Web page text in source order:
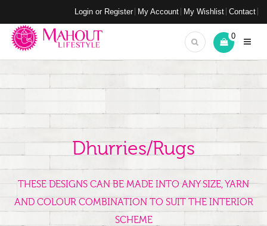
Login or Register My Account My Wishlist Contact
0
Dhurries/Rugs
THESE DESIGNS CAN BE MADE INTO ANY SIZE, YARN
AND COLOUR COMBINATION TO SUIT THE INTERIOR
SCHEME